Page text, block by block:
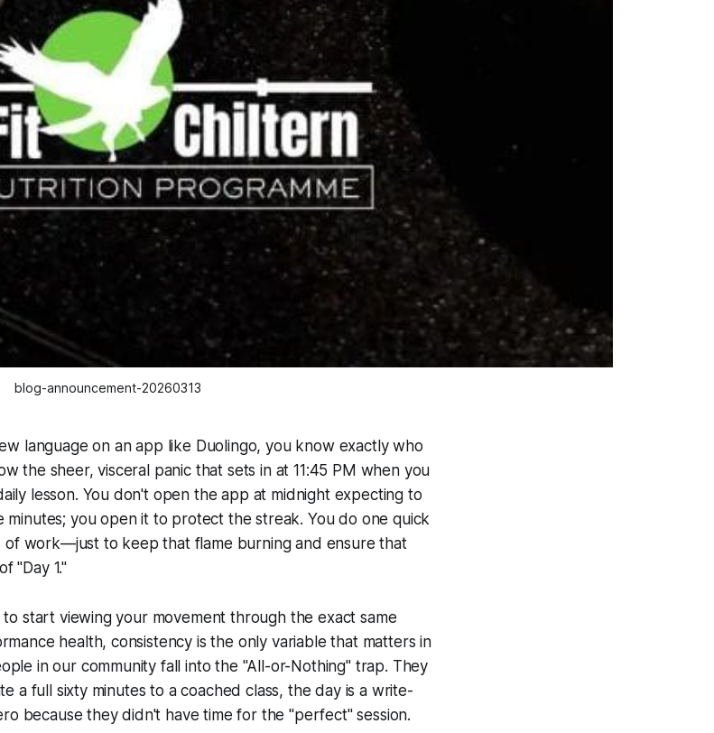
blog-announcement-20260313
language on an app like Duolingo, you know exactly who
the sheer, visceral panic that sets in at 11:45 PM when you
lesson. You don't open the app at midnight expecting to
minutes; you open it to protect the streak. You do one quick
of work—just to keep that flame burning and ensure that
"Day 1."
start viewing your movement through the exact same
health, consistency is the only variable that matters in
in our community fall into the "All-or-Nothing" trap. They
a full sixty minutes to a coached class, the day is a write-
because they didn't have time for the "perfect" session.